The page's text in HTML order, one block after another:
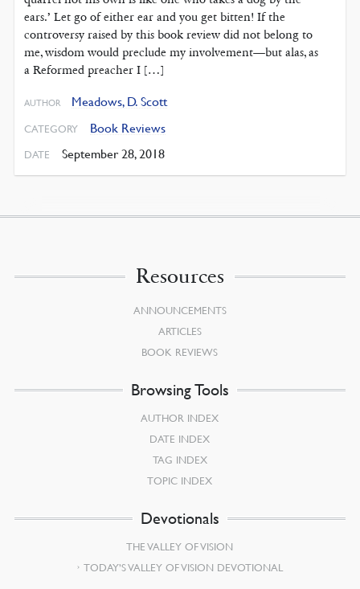
ears.’ Let go of either ear and you get bitten! If the
controversy raised by this book review did not belong to
me, wisdom would preclude my involvement—but alas, as
a Reformed preacher I […]
AUTHOR Meadows, D. Scott
CATEGORY Book Reviews
DATE September 28, 2018
Resources
ANNOUNCEMENTS
ARTICLES
BOOK REVIEWS
Browsing Tools
AUTHOR INDEX
DATE INDEX
TAG INDEX
TOPIC INDEX
Devotionals
THE VALLEY OF VISION
TODAY’S VALLEY OF VISION DEVOTIONAL